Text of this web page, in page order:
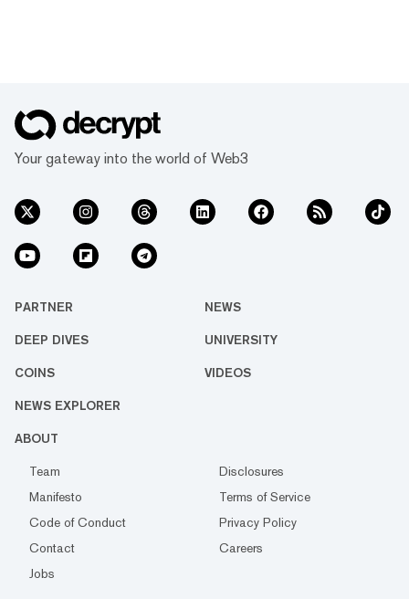
Your gateway into the world of Web3
PARTNER NEWS
DEEP DIVES UNIVERSITY
COINS VIDEOS
NEWS EXPLORER
ABOUT
Team
Disclosures
Manifesto
Terms of Service
Code of Conduct
Privacy Policy
Contact
Careers
Jobs